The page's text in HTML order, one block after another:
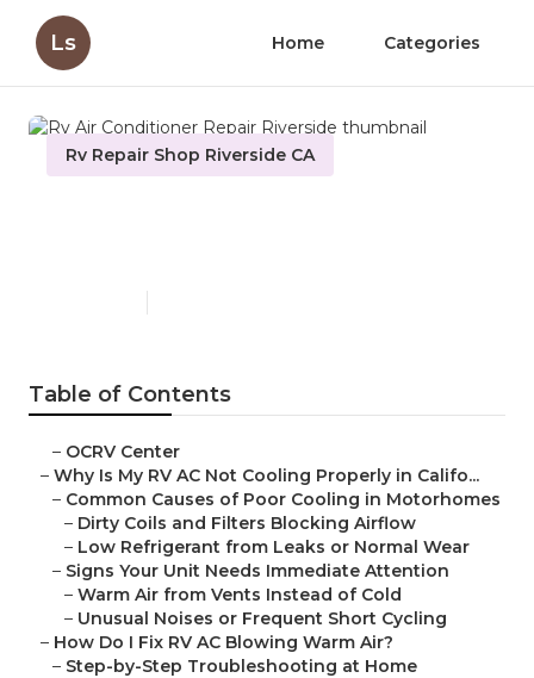
Ls Home Categories
Rv Repair Shop Riverside CA
Table of Contents
– OCRV Center
– Why Is My RV AC Not Cooling Properly in Califo...
– Common Causes of Poor Cooling in Motorhomes
– Dirty Coils and Filters Blocking Airflow
– Low Refrigerant from Leaks or Normal Wear
– Signs Your Unit Needs Immediate Attention
– Warm Air from Vents Instead of Cold
– Unusual Noises or Frequent Short Cycling
– How Do I Fix RV AC Blowing Warm Air?
– Step-by-Step Troubleshooting at Home